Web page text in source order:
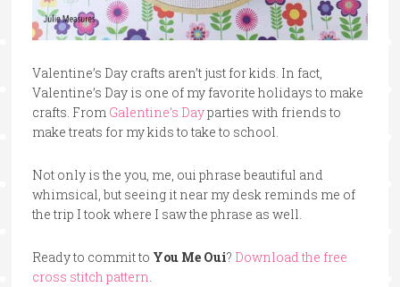
Valentine’s Day crafts aren’t just for kids. In fact,
Valentine’s Day is one of my favorite holidays to make
crafts. From Galentine’s Dayparties with friends to
make treats for my kids to take to school.
Not only is the you, me, oui phrase beautiful and
whimsical, but seeing it near my desk reminds me of
the trip I took where I saw the phrase as well.
Ready to commit to You Me Oui? Download the free
cross stitch pattern.